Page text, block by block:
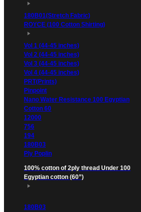
180B01(Stretch Fabric)
ROYCE (100 Cotton Shirting)
Vol 1 (44-45 inches)
Vol 2 (44-45 inches)
Vol 3 (44-45 inches)
Vol 4 (44-45 inches)
PRT(Prints)
Pinpoint
Nano Water Resistance 100 Egyptian
Cotton 60
12000
756
194
180B03
Ply Poplin
100% cotton of 2ply thread Under 100
Egyptian cotton (60”)
180B03